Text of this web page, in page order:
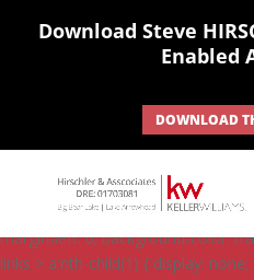
none; border: none; } #ihf-main-
background: none; } #ihf-main-
margin-left: 0; background-color:
links > a:nth-child(1) { display: none;
Download Steve
Enabled
DOWNLOAD